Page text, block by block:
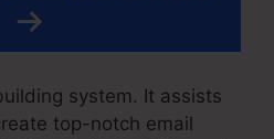
system. It assists
top-notch email